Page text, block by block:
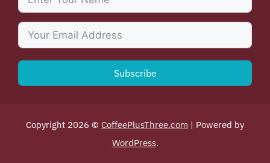
Subscribe
Copyright 2026 © CoffeePlusThree.com | Powered by
WordPress.